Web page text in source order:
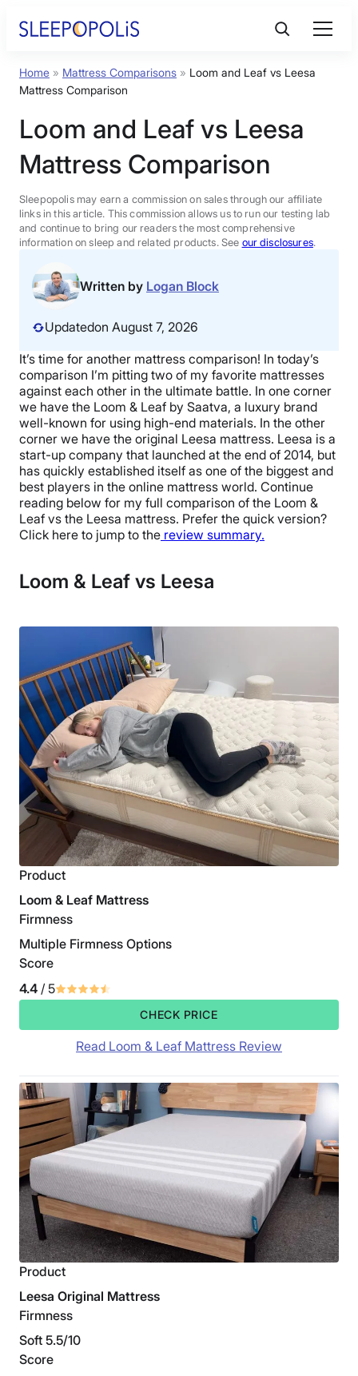
Product Reviews
Sleep Education
FAQs
Sleep Tools
Sales
BEST MATTRESS 2026
Home » Mattress Comparisons » Loom and Leaf vs Leesa
Mattress Comparison
Loom and Leaf vs Leesa
Mattress Comparison
Sleepopolis may earn a commission on sales through our affiliate
links in this article. This commission allows us to run our testing lab
and continue to bring our readers the most comprehensive
information on sleep and related products. See our disclosures.
Written by Logan Block
Updatedon August 7, 2026
It’s time for another mattress comparison! In today’s
comparison I’m pitting two of my favorite mattresses
against each other in the ultimate battle. In one corner
we have the Loom & Leaf by Saatva, a luxury brand
well-known for using high-end materials. In the other
corner we have the original Leesa mattress. Leesa is a
start-up company that launched at the end of 2014, but
has quickly established itself as one of the biggest and
best players in the online mattress world. Continue
reading below for my full comparison of the Loom &
Leaf vs the Leesa mattress. Prefer the quick version?
Click here to jump to the review summary.
Loom & Leaf vs Leesa
Product
Loom & Leaf Mattress
Firmness
Multiple Firmness Options
Score
4.4 / 5
CHECK PRICE
Read Loom & Leaf Mattress Review
Product
Leesa Original Mattress
Firmness
Soft 5.5/10
Score